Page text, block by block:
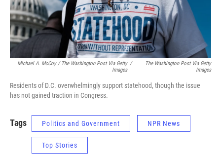
Michael A. McCoy / The Washington Post Via Getty
Images
/
The Washington Post Via Getty
Images
Residents of D.C. overwhelmingly support statehood, though the issue
has not gained traction in Congress.
Tags Politics and Government NPR News
Top Stories